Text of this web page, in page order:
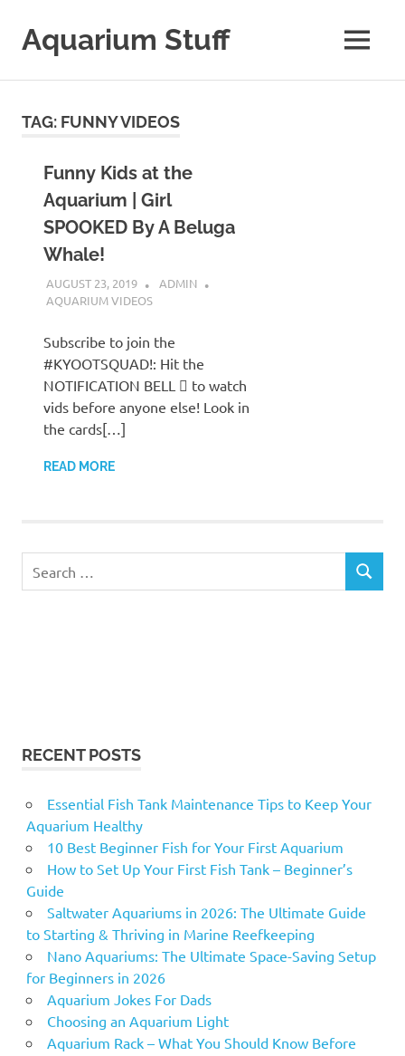
content
Aquarium Stuff
Aquarium
MENU
TAG: FUNNY VIDEOS
Funny Kids at the
Aquarium | Girl
SPOOKED By A Beluga
Whale!
AUGUST 23, 2019
ADMIN
AQUARIUM VIDEOS
Subscribe to join the
#KYOOTSQUAD!: Hit the
NOTIFICATION BELL  to watch
vids before anyone else! Look in
the cards[…]
READ MORE
for:
SEARCH
RECENT POSTS
Essential Fish Tank Maintenance Tips to Keep Your
Aquarium Healthy
10 Best Beginner Fish for Your First Aquarium
How to Set Up Your First Fish Tank – Beginner’s
Guide
Saltwater Aquariums in 2026: The Ultimate Guide
to Starting & Thriving in Marine Reefkeeping
Nano Aquariums: The Ultimate Space-Saving Setup
for Beginners in 2026
Aquarium Jokes For Dads
Choosing an Aquarium Light
Aquarium Rack – What You Should Know Before